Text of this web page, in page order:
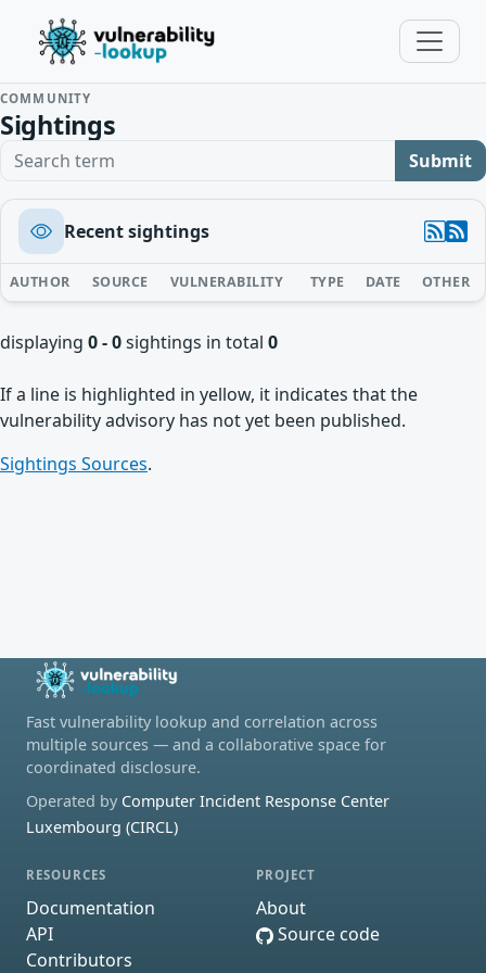
COMMUNITY
Sightings
Search term Submit
Recent sightings
AUTHOR SOURCE VULNERABILITY TYPE DATE OTHER
displaying 0 - 0sightings in total 0
If a line is highlighted in yellow, it indicates that the
vulnerability advisory has not yet been published.
Sightings Sources.
Fast vulnerability lookup and correlation across
multiple sources — and a collaborative space for
coordinated disclosure.
Operated by Computer Incident Response Center
Luxembourg (CIRCL)
RESOURCES
Documentation
API
Contributors
PROJECT
About
Source code